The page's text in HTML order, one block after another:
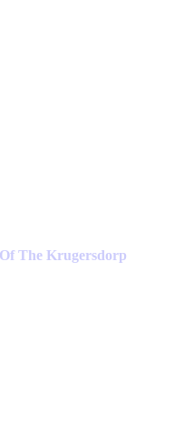
The Krugersdorp